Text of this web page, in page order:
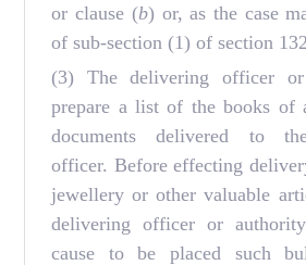
or clause (b) or, as the case
of sub-section (1) of section
(3) The delivering officer
prepare a list of the books of
documents delivered to
officer. Before effecting
jewellery or other valuable
delivering officer or
cause to be placed such